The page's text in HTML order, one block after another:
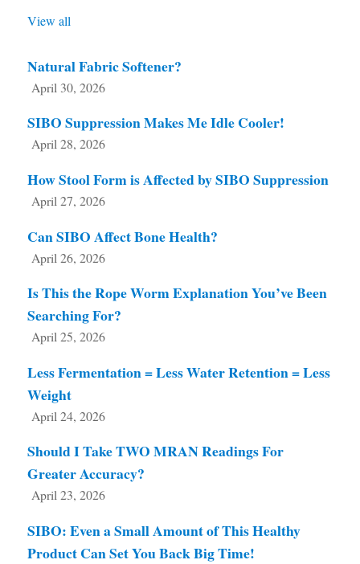
View all
Natural Fabric Softener?
April 30, 2026
SIBO Suppression Makes Me Idle Cooler!
April 28, 2026
How Stool Form is Affected by SIBO Suppression
April 27, 2026
Can SIBO Affect Bone Health?
April 26, 2026
Is This the Rope Worm Explanation You’ve Been
Searching For?
April 25, 2026
Less Fermentation = Less Water Retention = Less
Weight
April 24, 2026
Should I Take TWO MRAN Readings For
Greater Accuracy?
April 23, 2026
SIBO: Even a Small Amount of This Healthy
Product Can Set You Back Big Time!